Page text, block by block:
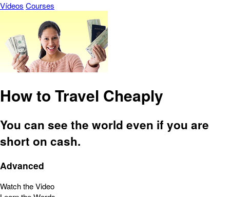
Vídeos Courses
How to Travel Cheaply
You can see the world even if you are
short on cash.
Advanced
Watch the Video